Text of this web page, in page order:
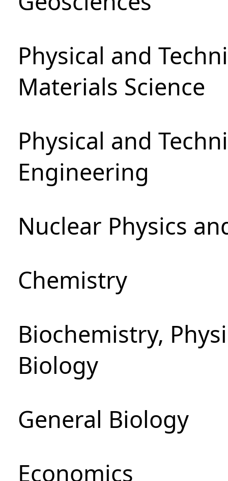
Physical and
Materials Science
Physical and
Engineering
Nuclear Physics
Chemistry
Biochemistry,
Biology
General Biology
Economics